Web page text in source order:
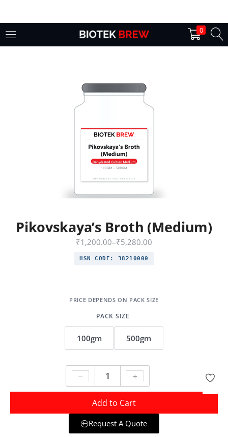
0
Login
Lost password?
Pikovskaya’s Broth (Medium)
₹1,200.00–₹5,280.00
HSN CODE: 38210000
PACK SIZE
100gm 500gm
Add to Cart
Request A Quote